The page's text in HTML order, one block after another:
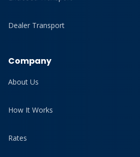
Dealer Transport
Company
About Us
How It Works
Rates